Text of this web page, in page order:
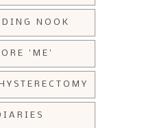
NOOK
'ME'